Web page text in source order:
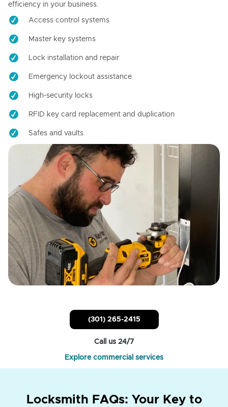
efficiency in your business.
Access control systems
Master key systems
Lock installation and repair
Emergency lockout assistance
High-security locks
RFID key card replacement and duplication
Safes and vaults
(301) 265-2415
Call us 24/7
Explore commercial services
Locksmith FAQs: Your Key to